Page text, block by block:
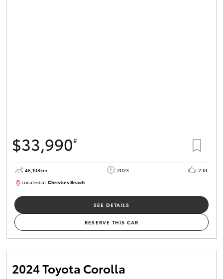
$33,990#
46,108km 2023
2.0L
Located at:Christies Beach
SEE DETAILS
RESERVE THIS CAR
2024 Toyota Corolla